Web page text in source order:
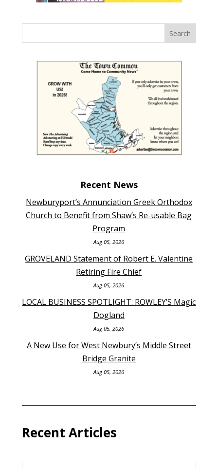
Recent News
Newburyport’s Annunciation Greek Orthodox
Church to Benefit from Shaw’s Re-usable Bag
Program
Aug 05, 2026
GROVELAND Statement of Robert E. Valentine
Retiring Fire Chief
Aug 05, 2026
LOCAL BUSINESS SPOTLIGHT: ROWLEY’S Magic
Dogland
Aug 05, 2026
A New Use for West Newbury’s Middle Street
Bridge Granite
Aug 05, 2026
Recent Articles